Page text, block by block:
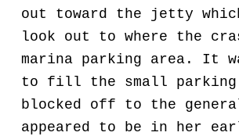
out toward the jetty
look out to where the
marina parking area. It
to fill the small parking
blocked off to the
appeared to be in her